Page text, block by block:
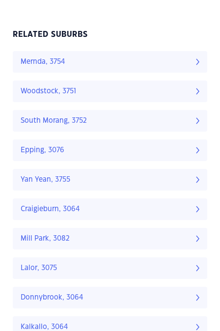
RELATED SUBURBS
Mernda, 3754
Woodstock, 3751
South Morang, 3752
Epping, 3076
Yan Yean, 3755
Craigieburn, 3064
Mill Park, 3082
Lalor, 3075
Donnybrook, 3064
Kalkallo, 3064